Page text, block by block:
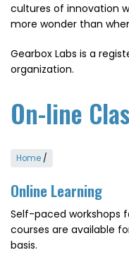
cultures of innovation
more wonder than
Gearbox Labs is a
organization.
On-line
Home /
Online Learning
Self-paced workshops
courses are available
basis.